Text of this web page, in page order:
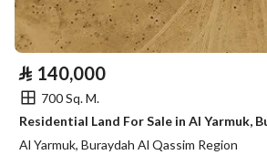
⃁ 140,000
700 Sq. M.
Al Yarmuk, Buraydah Al Qassim Region